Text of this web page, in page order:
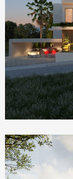
Homepage Featured
Nik House